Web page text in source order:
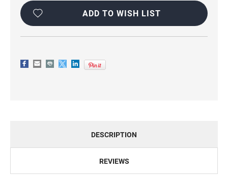
ADD TO WISH LIST
DESCRIPTION
REVIEWS